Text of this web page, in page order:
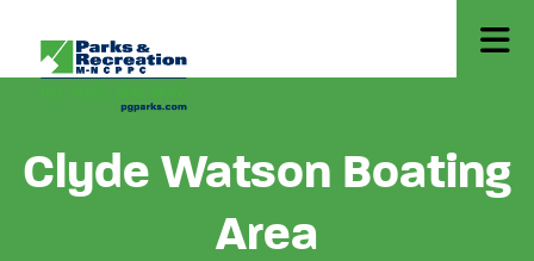
Clyde Watson Boating
Area